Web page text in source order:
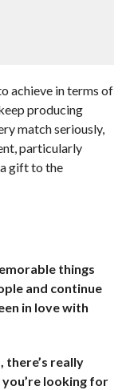
achieve in terms of
producing
match seriously,
particularly
gift to the
things
and continue
in love with
there’s really
looking for